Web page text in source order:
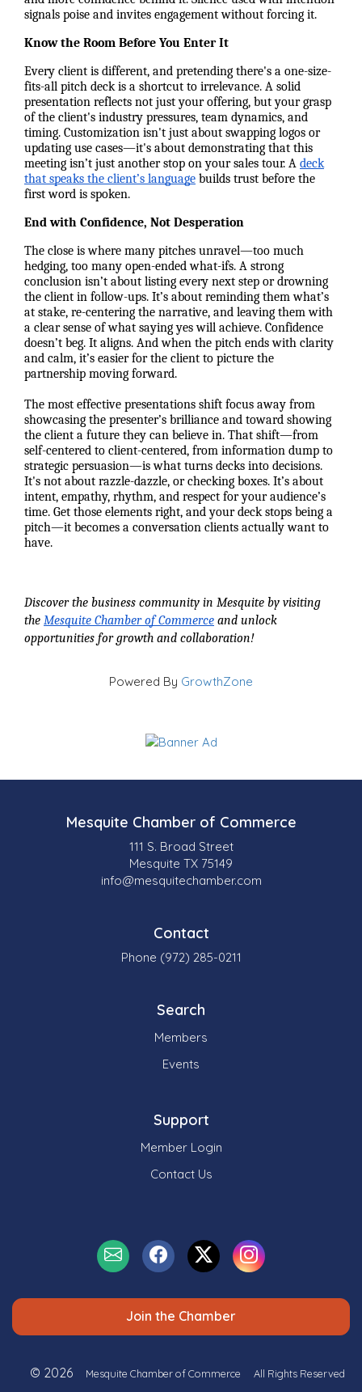
signals poise and invites engagement without forcing it.
Know the Room Before You Enter It
Every client is different, and pretending there's a one-size-
fits-all pitch deck is a shortcut to irrelevance. A solid
presentation reflects not just your offering, but your grasp
of the client's industry pressures, team dynamics, and
timing. Customization isn't just about swapping logos or
updating use cases—it's about demonstrating that this
meeting isn’t just another stop on your sales tour. A deck
that speaks the client’s language builds trust before the
first word is spoken.
End with Confidence, Not Desperation
The close is where many pitches unravel—too much
hedging, too many open-ended what-ifs. A strong
conclusion isn’t about listing every next step or drowning
the client in follow-ups. It’s about reminding them what’s
at stake, re-centering the narrative, and leaving them with
a clear sense of what saying yes will achieve. Confidence
doesn’t beg. It aligns. And when the pitch ends with clarity
and calm, it’s easier for the client to picture the
partnership moving forward.
The most effective presentations shift focus away from
showcasing the presenter’s brilliance and toward showing
the client a future they can believe in. That shift—from
self-centered to client-centered, from information dump to
strategic persuasion—is what turns decks into decisions.
It's not about razzle-dazzle, or checking boxes. It’s about
intent, empathy, rhythm, and respect for your audience’s
time. Get those elements right, and your deck stops being a
pitch—it becomes a conversation clients actually want to
have.
Discover the business community in Mesquite by visiting
the Mesquite Chamber of Commerce and unlock
opportunities for growth and collaboration!
Powered By GrowthZone
Mesquite Chamber of Commerce
111 S. Broad Street
Mesquite TX 75149
info@mesquitechamber.com
Contact
Phone (972) 285-0211
Search
Members
Events
Support
Member Login
Contact Us
Join the Chamber
© 2026 Mesquite Chamber of Commerce All Rights Reserved